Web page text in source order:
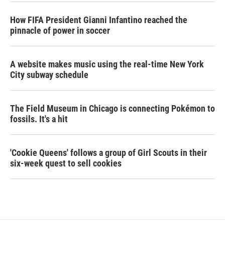
How FIFA President Gianni Infantino reached the
pinnacle of power in soccer
A website makes music using the real-time New York
City subway schedule
The Field Museum in Chicago is connecting Pokémon to
fossils. It's a hit
'Cookie Queens' follows a group of Girl Scouts in their
six-week quest to sell cookies